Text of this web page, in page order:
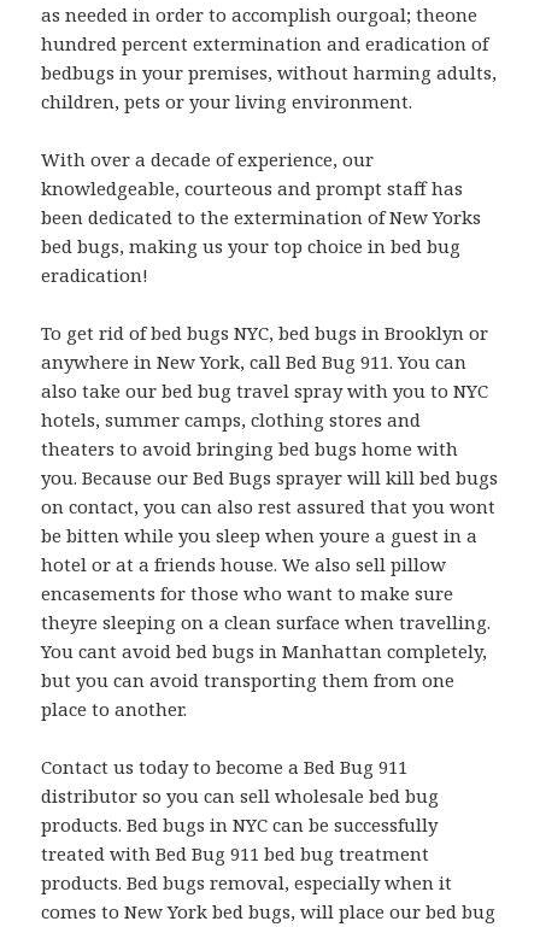
as needed in order to accomplish ourgoal; theone
hundred percent extermination and eradication of
bedbugs in your premises, without harming adults,
children, pets or your living environment.
With over a decade of experience, our
knowledgeable, courteous and prompt staff has
been dedicated to the extermination of New Yorks
bed bugs, making us your top choice in bed bug
eradication!
To get rid of bed bugs NYC, bed bugs in Brooklyn or
anywhere in New York, call Bed Bug 911. You can
also take our bed bug travel spray with you to NYC
hotels, summer camps, clothing stores and
theaters to avoid bringing bed bugs home with
you. Because our Bed Bugs sprayer will kill bed bugs
on contact, you can also rest assured that you wont
be bitten while you sleep when youre a guest in a
hotel or at a friends house. We also sell pillow
encasements for those who want to make sure
theyre sleeping on a clean surface when travelling.
You cant avoid bed bugs in Manhattan completely,
but you can avoid transporting them from one
place to another.
Contact us today to become a Bed Bug 911
distributor so you can sell wholesale bed bug
products. Bed bugs in NYC can be successfully
treated with Bed Bug 911 bed bug treatment
products. Bed bugs removal, especially when it
comes to New York bed bugs, will place our bed bug